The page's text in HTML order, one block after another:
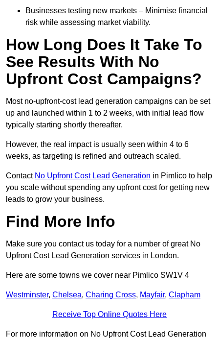
Businesses testing new markets – Minimise financial
risk while assessing market viability.
How Long Does It Take To
See Results With No
Upfront Cost Campaigns?
Most no-upfront-cost lead generation campaigns can be set
up and launched within 1 to 2 weeks, with initial lead flow
typically starting shortly thereafter.
However, the real impact is usually seen within 4 to 6
weeks, as targeting is refined and outreach scaled.
Contact No Upfront Cost Lead Generation in Pimlico to help
you scale without spending any upfront cost for getting new
leads to grow your business.
Find More Info
Make sure you contact us today for a number of great No
Upfront Cost Lead Generation services in London.
Here are some towns we cover near Pimlico SW1V 4
Westminster, Chelsea, Charing Cross, Mayfair, Clapham
Receive Top Online Quotes Here
For more information on No Upfront Cost Lead Generation